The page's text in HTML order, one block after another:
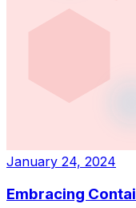
January 24, 2024
Embracing